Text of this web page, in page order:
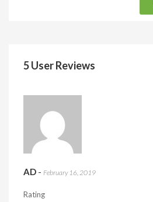
5 User Reviews
AD - February 16, 2019
Rating